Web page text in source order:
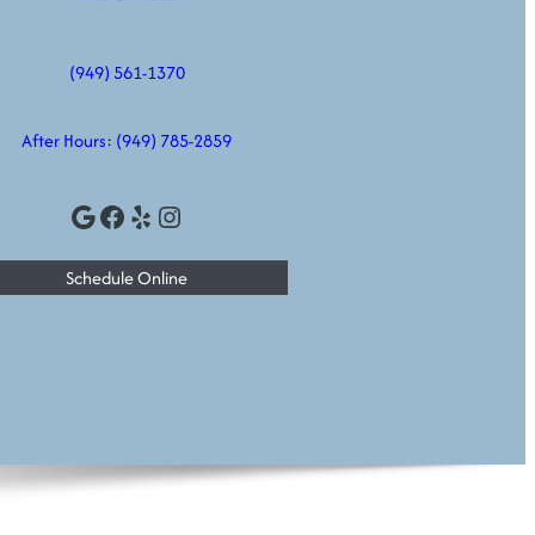
(949) 561-1370
After Hours: (949) 785-2859
Google Facebook Yelp Instagram
Schedule Online